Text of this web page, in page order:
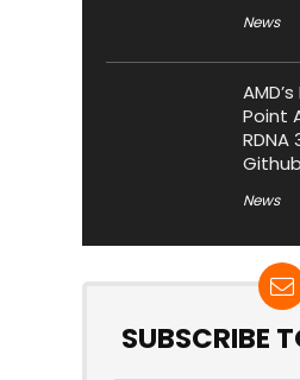
News
Point
RDNA
News
SUBSCRIBE